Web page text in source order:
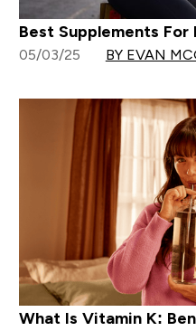
Best Supplements For
05/03/25 BY EVAN
What Is Vitamin K: